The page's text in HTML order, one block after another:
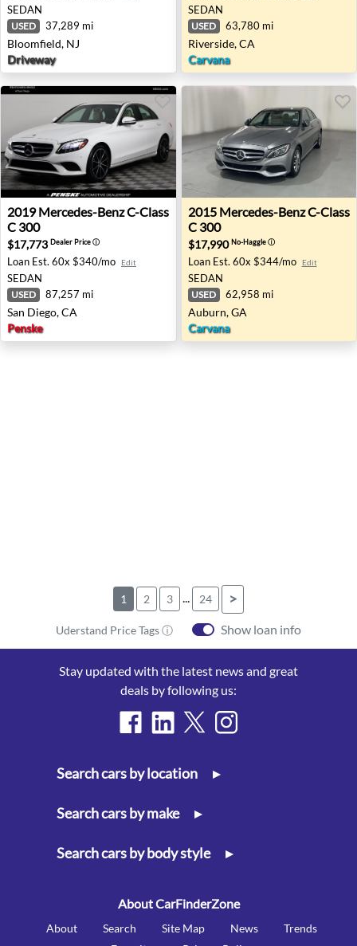
SEDAN
USED 37,289 mi
Bloomfield, NJ
Driveway
SEDAN
USED 63,780 mi
Riverside, CA
Carvana
2019 Mercedes-Benz C-Class C 300 - San Diego, CA
2019 Mercedes-BenzC-Class
C 300
$17,773 Dealer Priceⓘ
Loan Est. 60x $340/mo Edit
SEDAN
USED 87,257 mi
San Diego, CA
Penske
2015 Mercedes-Benz C-
2015 Mercedes-BenzC-Class
C 300
$17,990No-Haggleⓘ
Loan Est. 60x $344/mo Edit
SEDAN
USED 62,958 mi
Auburn, GA
Carvana
1 2 3 ... 24 >
Uderstand Price Tags ⓘ Show loan info
Stay updated with the latest news and great
deals by following us:
Search cars by location ▸
Search cars by make ▸
Search cars by body style ▸
About CarFinderZone
About Search Site Map News
Trends